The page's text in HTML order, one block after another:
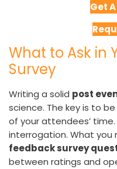
Get
What to Ask in
Survey
Writing a solid post
science. The key is to
of your attendees’
interrogation. What you
feedback survey
between ratings and